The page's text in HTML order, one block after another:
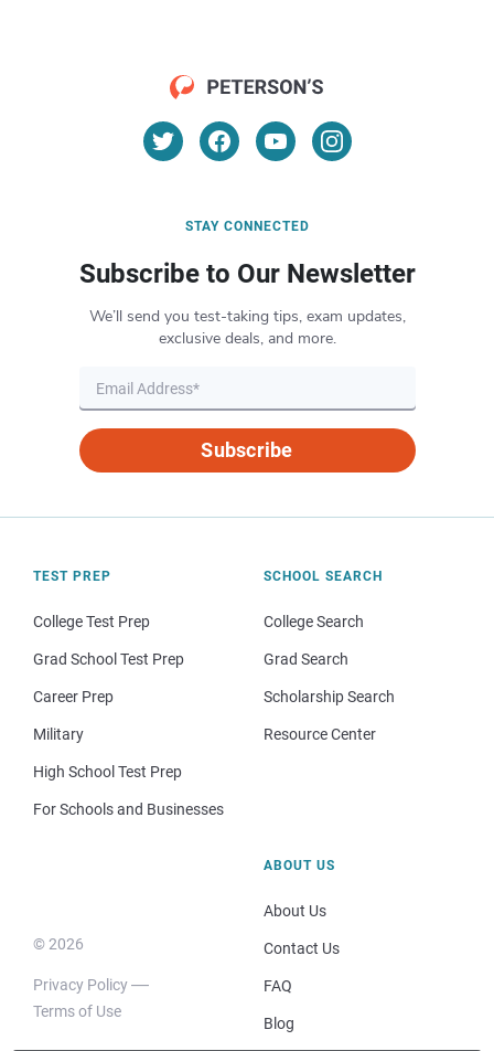
STAY CONNECTED
Subscribe to Our Newsletter
We’ll send you test-taking tips, exam updates,
exclusive deals, and more.
Subscribe
TEST PREP
College Test Prep
Grad School Test Prep
Career Prep
Military
High School Test Prep
For Schools and Businesses
SCHOOL SEARCH
College Search
Grad Search
Scholarship Search
Resource Center
© 2026
Privacy Policy
Terms of Use
ABOUT US
About Us
Contact Us
FAQ
Blog